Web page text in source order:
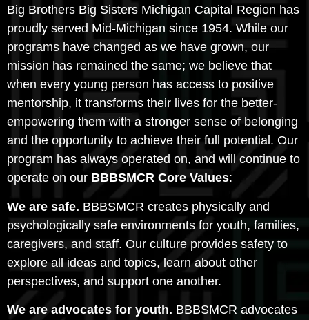
Big Brothers Big Sisters Michigan Capital Region has
proudly served Mid-Michigan since 1954. While our
programs have changed as we have grown, our
mission has remained the same; we believe that
when every young person has access to positive
mentorship, it transforms their lives for the better-
empowering them with a stronger sense of belonging
and the opportunity to achieve their full potential. Our
program has always operated on, and will continue to
operate on our BBBSMCR Core Values:
We are safe. BBBSMCR creates physically and
psychologically safe environments for youth, families,
caregivers, and staff. Our culture provides safety to
explore all ideas and topics, learn about other
perspectives, and support one another.
We are advocates for youth. BBBSMCR advocates